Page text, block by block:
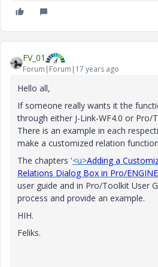
FV_01
Forum|Forum|17 years ago
Hello all,
If someone really wants it the
through either J-Link-WF4.0 or Pro/
There is an example in each
make a customized relation
The chapters '<u>Adding a
Relations Dialog Box in Pro/
user guide and in Pro/Toolkit User
process and provide an example.
HIH.
Feliks.